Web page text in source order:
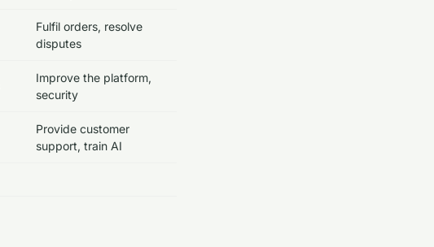
Fulfil orders, resolve
disputes
Improve the platform,
security
Provide customer
support, train AI